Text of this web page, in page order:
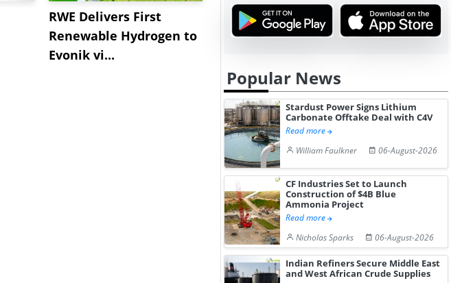
RWE Delivers First
Renewable Hydrogen to
Evonik vi...
NGN Secures Funding to
Advance Knapton
bp Takes
Trinidad’s
Popular News
Stardust Power Signs Lithium
Carbonate Offtake Deal with C4V
Read more
William Faulkner
06-August-2026
CF Industries Set to Launch
Construction of $4B Blue
Ammonia Project
Read more
Nicholas Sparks
06-August-2026
Indian Refiners Secure Middle East
and West African Crude Supplies